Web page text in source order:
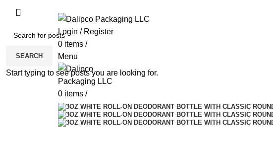
Login / Register
0 items /
Menu
0 items /
SEARCH
Start typing to see posts you are looking for.